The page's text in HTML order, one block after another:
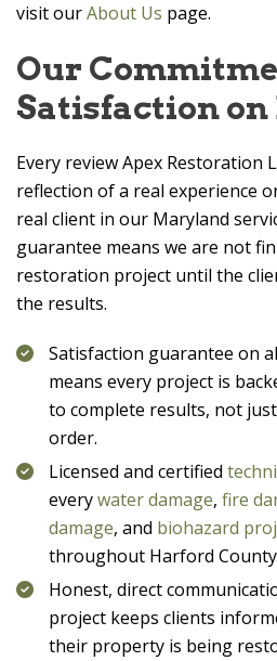
visit ourAbout Us page.
Our
Satisfaction on
Every reviewApex Restoration
reflection of a real experience
real client in our Maryland
guarantee means we are not
restoration project until the
the results.
Satisfaction guarantee on
means every project is
to complete results, not
order.
Licensed and certified
everywater damage, fire
damage, and biohazard
throughout Harford County
Honest, direct
project keeps clients
their property is being